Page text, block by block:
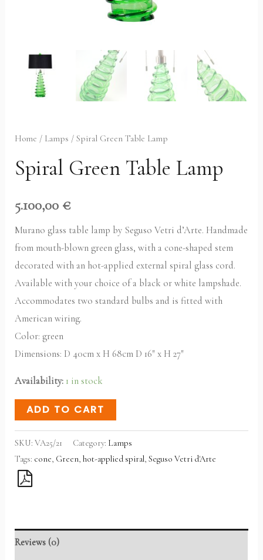
Home / Lamps / Spiral Green Table Lamp
Spiral Green Table Lamp
5.100,00 €
Murano glass table lamp by Seguso Vetri d’Arte. Handmade
from mouth-blown green glass, with a cone-shaped stem
decorated with an hot-applied external spiral glass cord.
Available with your choice of a black or white lampshade.
Accommodates two standard bulbs and is fitted with
American wiring.
Color: green
Dimensions: D 40cm x H 68cm D 16″ x H 27″
Availability: 1 in stock
ADD TO CART
SKU:VA25/21 Category: Lamps
Tags: cone, Green,hot-applied spiral,Seguso Vetri d'Arte
Reviews (0)